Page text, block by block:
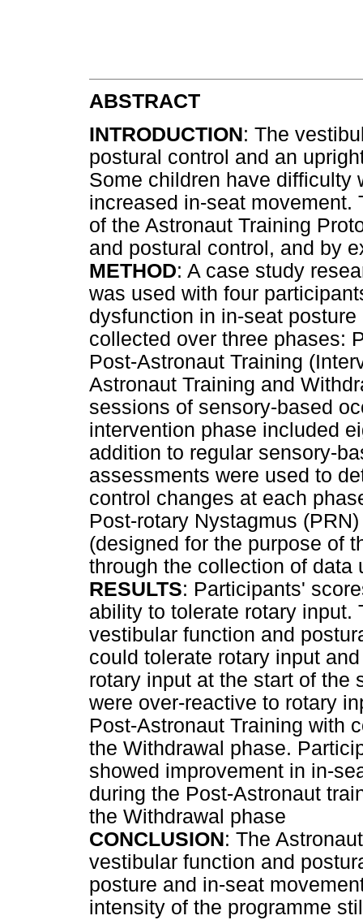
ABSTRACT
INTRODUCTION: The
postural control and an
Some children have difficulty
increased in-seat
of the Astronaut Training
and postural control, and by
METHOD: A case study
was used with four
dysfunction in in-seat
collected over three phases:
Post-Astronaut Training
Astronaut Training and
sessions of sensory-based
intervention phase included
addition to regular sensory-
assessments were used to
control changes at each
Post-rotary Nystagmus
(designed for the purpose of
through the collection of data
RESULTS: Participants'
ability to tolerate rotary input.
vestibular function and
could tolerate rotary input
rotary input at the start of the
were over-reactive to rotary
Post-Astronaut Training with
the Withdrawal phase.
showed improvement in in-
during the Post-Astronaut
the Withdrawal phase
CONCLUSION: The
vestibular function and
posture and in-seat
intensity of the programme